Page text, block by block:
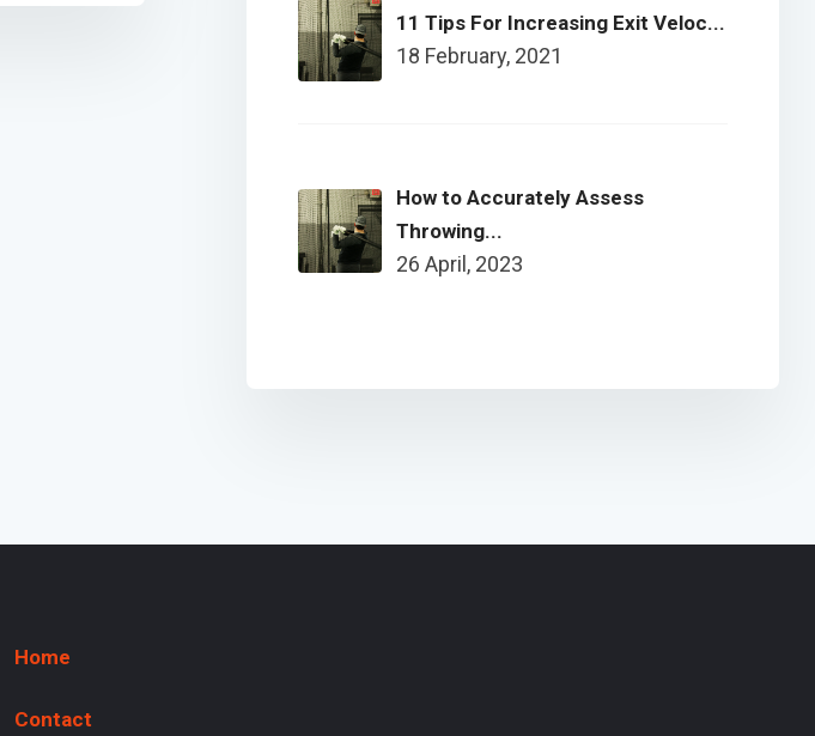
11 Tips For Increasing Exit Veloc...
18 February, 2021
How to Accurately Assess
Throwing...
26 April, 2023
Home
Contact